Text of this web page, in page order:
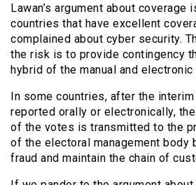
Lawan’s argument about coverage
countries that have excellent
complained about cyber security.
the risk is to provide contingency
hybrid of the manual and
In some countries, after the
reported orally or electronically,
of the votes is transmitted to the
of the electoral management body
fraud and maintain the chain of